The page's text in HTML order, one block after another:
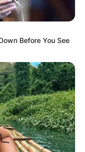
Before You See